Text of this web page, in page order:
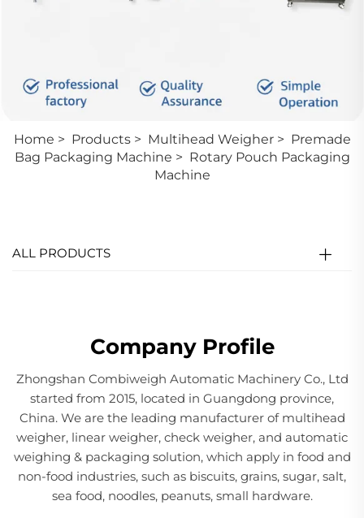
Home > Products> Multihead Weigher> Premade
Bag Packaging Machine > Rotary Pouch Packaging
Machine
ALL PRODUCTS
Company Profile
Zhongshan Combiweigh Automatic Machinery Co., Ltd
started from 2015, located in Guangdong province,
China. We are the leading manufacturer of multihead
weigher, linear weigher, check weigher, and automatic
weighing & packaging solution, which apply in food and
non-food industries, such as biscuits, grains, sugar, salt,
sea food, noodles, peanuts, small hardware.